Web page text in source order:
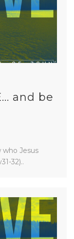
and be
who Jesus
32)..